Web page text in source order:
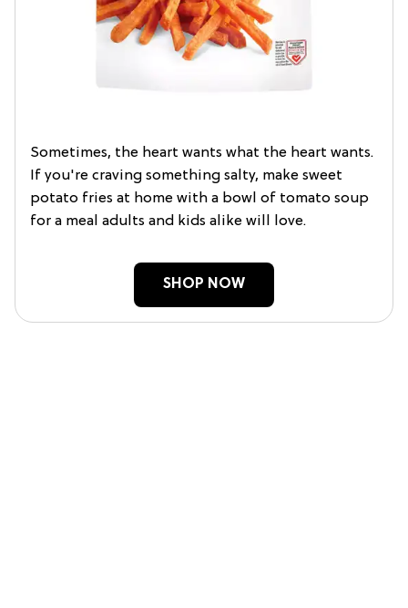
Sometimes, the heart wants what the heart wants.
If you're craving something salty, make sweet
potato fries at home with a bowl of tomato soup
for a meal adults and kids alike will love.
SHOP NOW